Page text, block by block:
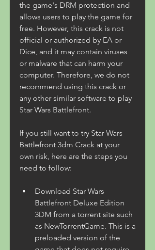
the game's DRM protection and
allows users to play the game for
free. However, this crack is not
official or authorized by EA or
Dice, and it may contain viruses
or malware that can harm your
computer. Therefore, we do not
recommend using this crack or
any other similar software to play
Star Wars Battlefront.
If you still want to try Star Wars
Battlefront 3dm Crack at your
own risk, here are the steps you
need to follow:
Download Star Wars
Battlefront Deluxe Edition
3DM from a torrent site such
as NewTorrentGame. This is a
preloaded version of the